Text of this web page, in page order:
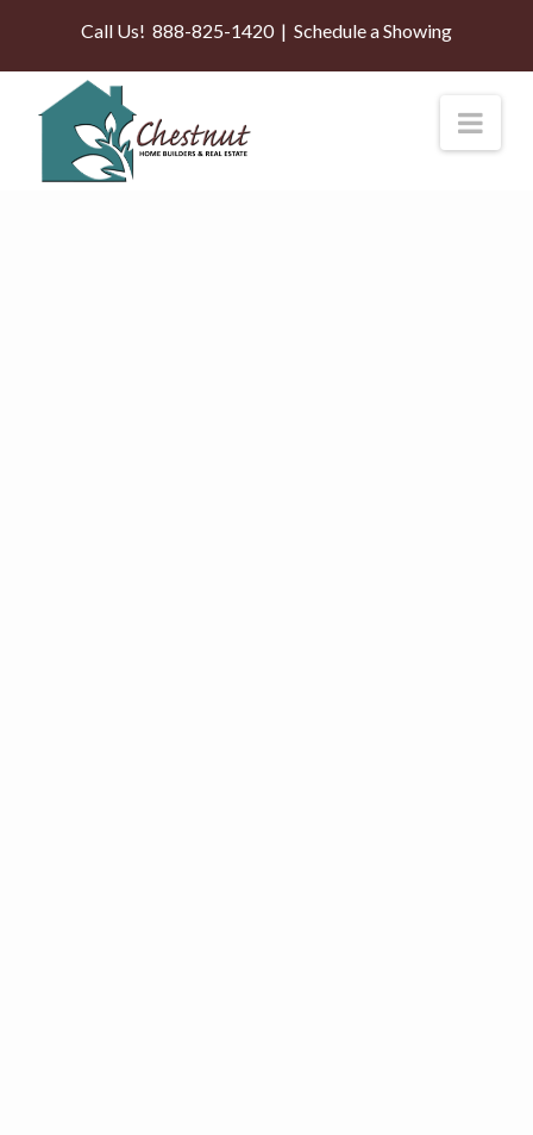
Call Us! 888-825-1420| Schedule a Showing